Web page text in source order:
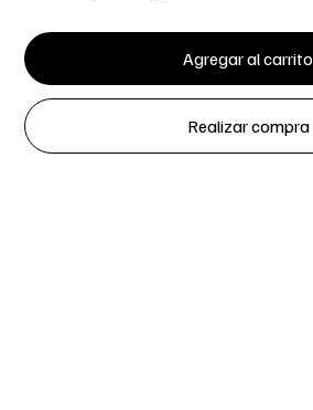
Agregar al carrito
Realizar compra